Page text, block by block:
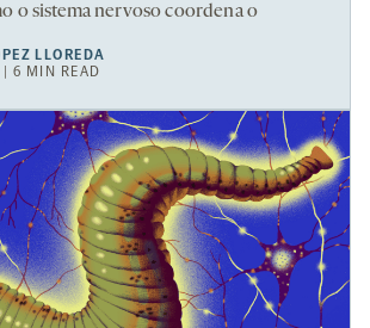
o sistema nervoso coordena o
LLOREDA
6 MIN READ